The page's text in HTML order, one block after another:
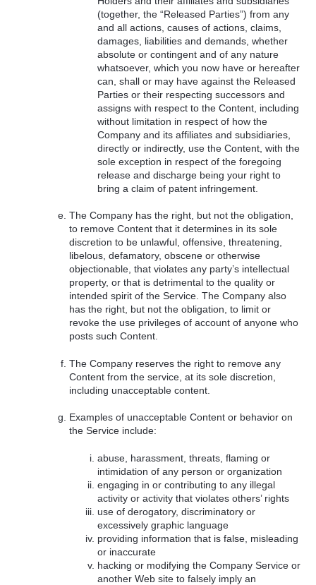
(together, the “Released Parties”) from any
and all actions, causes of actions, claims,
damages, liabilities and demands, whether
absolute or contingent and of any nature
whatsoever, which you now have or hereafter
can, shall or may have against the Released
Parties or their respecting successors and
assigns with respect to the Content, including
without limitation in respect of how the
Company and its affiliates and subsidiaries,
directly or indirectly, use the Content, with the
sole exception in respect of the foregoing
release and discharge being your right to
bring a claim of patent infringement.
The Company has the right, but not the obligation,
to remove Content that it determines in its sole
discretion to be unlawful, offensive, threatening,
libelous, defamatory, obscene or otherwise
objectionable, that violates any party’s intellectual
property, or that is detrimental to the quality or
intended spirit of the Service. The Company also
has the right, but not the obligation, to limit or
revoke the use privileges of account of anyone who
posts such Content.
The Company reserves the right to remove any
Content from the service, at its sole discretion,
including unacceptable content.
Examples of unacceptable Content or behavior on
the Service include:
abuse, harassment, threats, flaming or
intimidation of any person or organization
engaging in or contributing to any illegal
activity or activity that violates others’ rights
use of derogatory, discriminatory or
excessively graphic language
providing information that is false, misleading
or inaccurate
hacking or modifying the Company Service or
another Web site to falsely imply an